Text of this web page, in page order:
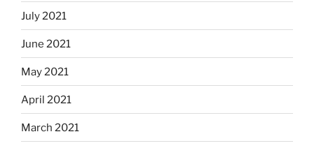
July 2021
June 2021
May 2021
April 2021
March 2021